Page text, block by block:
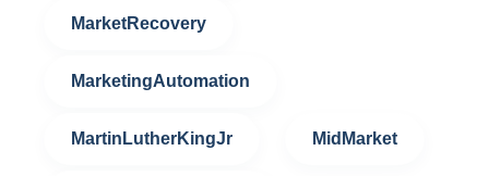
MarketRecovery
MarketingAutomation
MartinLutherKingJr MidMarket